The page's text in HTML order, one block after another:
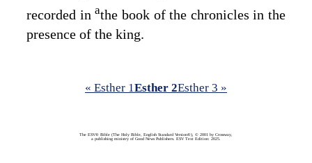
recorded inathe book of the chronicles in the
presence of the king.
« Esther 1Esther 2Esther 3 »
The ESV® Bible (The Holy Bible, English Standard Version®), © 2001 by Crossway,
a publishing ministry of Good News Publishers. ESV Text Edition: 2025.